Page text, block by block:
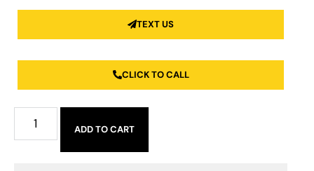
TEXT US
CLICK TO CALL
ADD TO CART